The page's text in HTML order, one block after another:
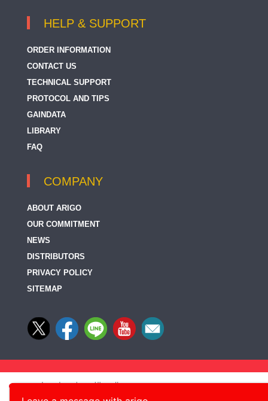
HELP & SUPPORT
ORDER INFORMATION
CONTACT US
TECHNICAL SUPPORT
PROTOCOL AND TIPS
GAINDATA
LIBRARY
FAQ
COMPANY
ABOUT ARIGO
OUR COMMITMENT
NEWS
DISTRIBUTORS
PRIVACY POLICY
SITEMAP